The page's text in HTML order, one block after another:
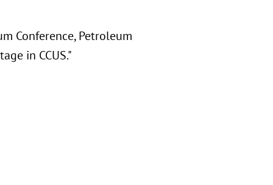
Conference, Petroleum
in CCUS."